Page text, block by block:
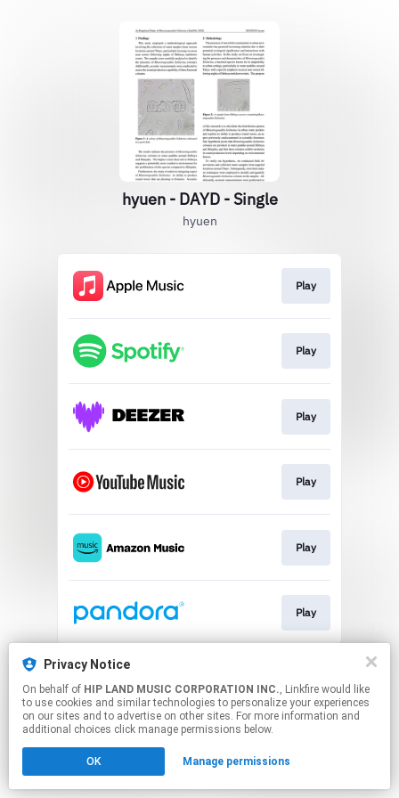
Privacy Notice
On behalf of HIP LAND MUSIC CORPORATION INC., Linkfire would like
to use cookies and similar technologies to personalize your experiences
on our sites and to advertise on other sites. For more information and
additional choices click manage permissions below.
OK Manage permissions
hyuen - DAYD - Single
hyuen
Play
Play
Play
Play
Play
Play
This page may contain affiliate links.
Click hereto manage your permissions.